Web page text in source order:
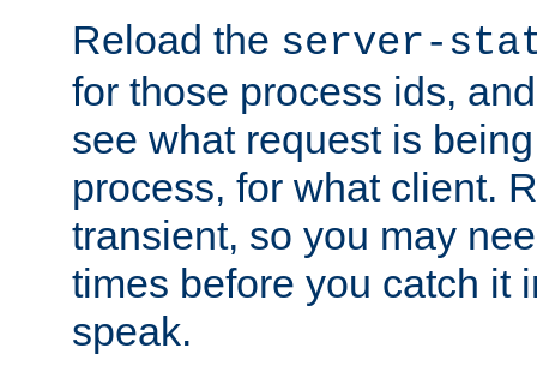
Reload the server-
for those process ids,
see what request is
process, for what client.
transient, so you may
times before you catch it
speak.